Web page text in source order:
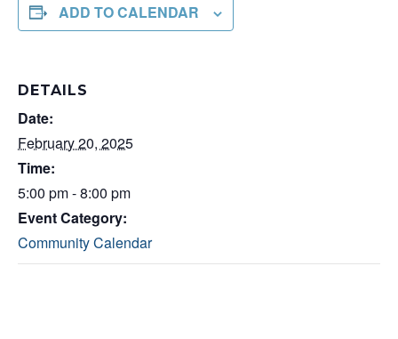
ADD TO CALENDAR
DETAILS
Date:
February 20, 2025
Time:
5:00 pm - 8:00 pm
Event Category:
Community Calendar